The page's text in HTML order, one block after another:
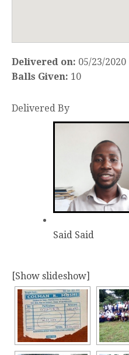
Delivered on: 05/23/2020
Balls Given: 10
Delivered By
Said Said
[Show slideshow]